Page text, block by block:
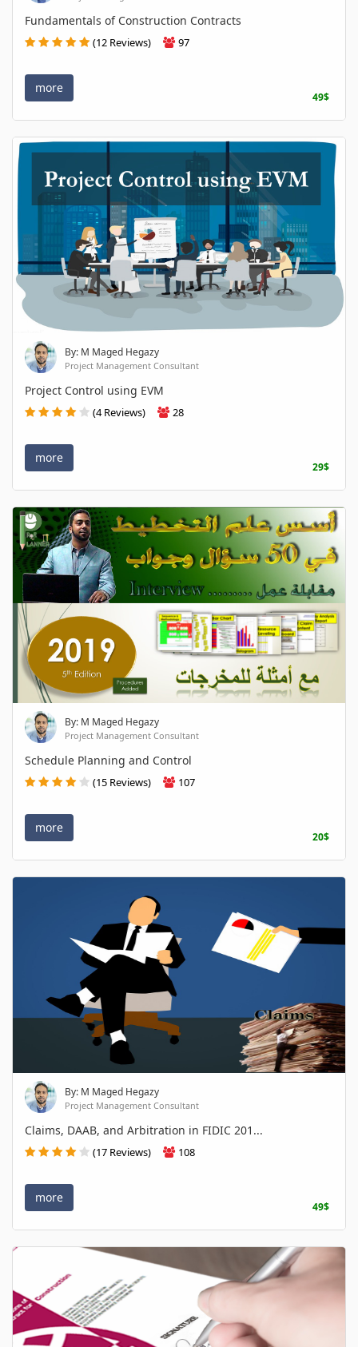
Fundamentals of Construction Contracts
(12 Reviews) 97
more
49$
By: M Maged Hegazy
Project Management Consultant
Project Control using EVM
(4 Reviews) 28
more
29$
By: M Maged Hegazy
Project Management Consultant
Schedule Planning and Control
(15 Reviews) 107
more
20$
By: M Maged Hegazy
Project Management Consultant
Claims, DAAB, and Arbitration in FIDIC 201...
(17 Reviews) 108
more
49$